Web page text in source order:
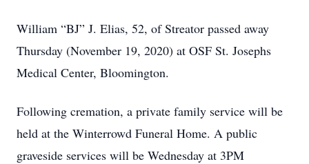
William “BJ” J. Elias, 52, of Streator passed away
Thursday (November 19, 2020) at OSF St. Josephs
Medical Center, Bloomington.
Following cremation, a private family service will be
held at the Winterrowd Funeral Home. A public
graveside services will be Wednesday at 3PM